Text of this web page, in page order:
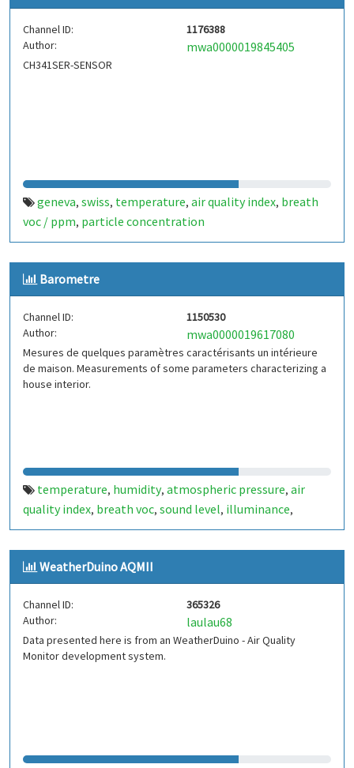
Channel ID:
1176388
Author:
mwa0000019845405
CH341SER-SENSOR
geneva, swiss, temperature, air quality index, breath
voc / ppm, particle concentration
Barometre
Channel ID:
1150530
Author:
mwa0000019617080
Mesures de quelques paramètres caractérisants un intérieure
de maison. Measurements of some parameters characterizing a
house interior.
temperature, humidity, atmospheric pressure, air
quality index, breath voc, sound level, illuminance,
particle concentration
WeatherDuino AQMII
Channel ID:
365326
Author:
laulau68
Data presented here is from an WeatherDuino - Air Quality
Monitor development system.